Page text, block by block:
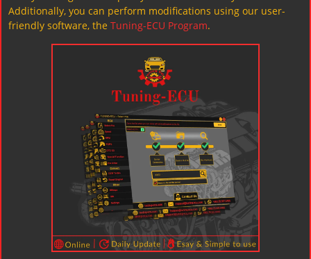
Additionally, you can perform modifications using our user-
friendly software, the Tuning-ECU Program.